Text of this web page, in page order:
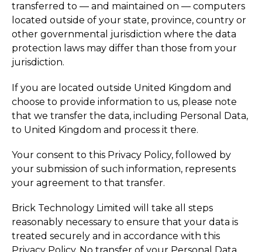
transferred to — and maintained on — computers
located outside of your state, province, country or
other governmental jurisdiction where the data
protection laws may differ than those from your
jurisdiction.
If you are located outside United Kingdom and
choose to provide information to us, please note
that we transfer the data, including Personal Data,
to United Kingdom and process it there.
Your consent to this Privacy Policy, followed by
your submission of such information, represents
your agreement to that transfer.
Brick Technology Limited will take all steps
reasonably necessary to ensure that your data is
treated securely and in accordance with this